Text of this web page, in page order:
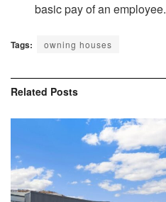
basic pay of an employee.
Tags: owning houses
Related Posts